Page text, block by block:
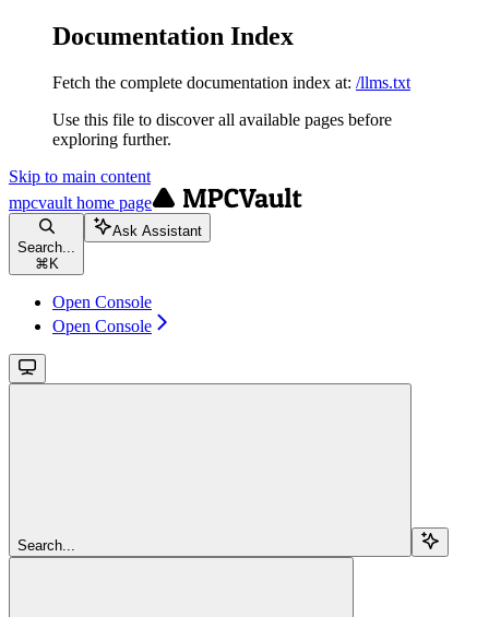
Documentation Index
Fetch the complete documentation index at: /llms.txt
Use this file to discover all available pages before
exploring further.
Skip to main content
mpcvault home page
Search...
⌘ K
Ask Assistant
Open Console
Open Console
Search...